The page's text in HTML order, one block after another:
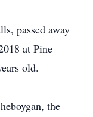
passed away
at Pine
old.
the